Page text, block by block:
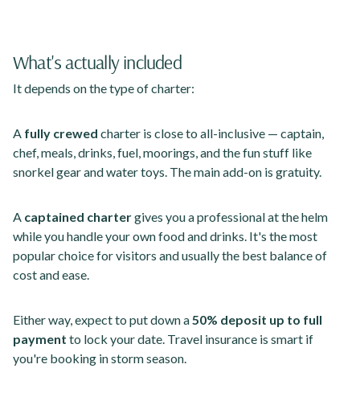
What's actually included
It depends on the type of charter:
A fully crewed charter is close to all-inclusive — captain,
chef, meals, drinks, fuel, moorings, and the fun stuff like
snorkel gear and water toys. The main add-on is gratuity.
A captained chartergives you a professional at the helm
while you handle your own food and drinks. It's the most
popular choice for visitors and usually the best balance of
cost and ease.
Either way, expect to put down a 50% deposit up to full
payment to lock your date. Travel insurance is smart if
you're booking in storm season.